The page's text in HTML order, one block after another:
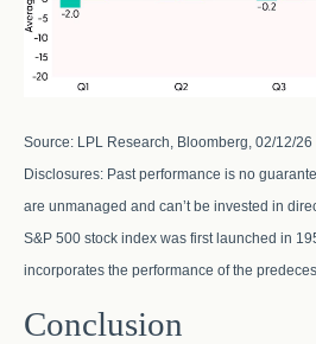
Source: LPL Research, Bloomberg, 02/12/26
Disclosures: Past performance is no
are unmanaged and can’t be invested in
S&P 500 stock index was first launched in
incorporates the performance of the
Conclusion